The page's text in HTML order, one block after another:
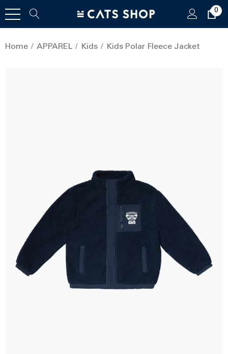
0
Home APPAREL Kids Kids Polar Fleece Jacket